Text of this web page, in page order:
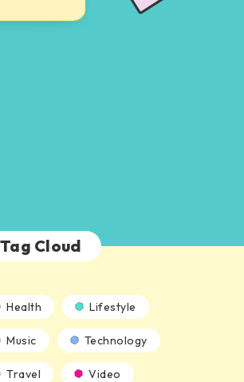
Tag Cloud
Health Lifestyle
Music Technology
Travel Video